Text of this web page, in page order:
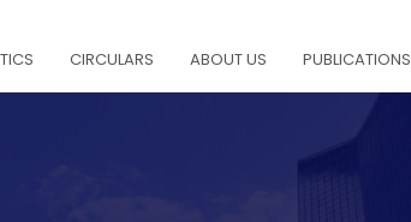
CIRCULARS ABOUT US PUBLICATIONS